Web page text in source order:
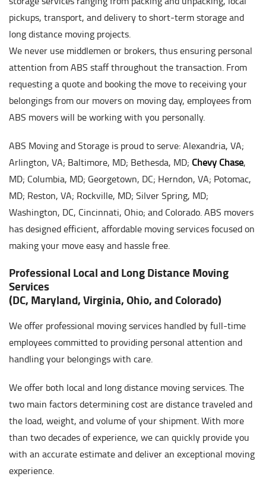
pickups, transport, and delivery to short-term storage and
long distance moving projects.
We never use middlemen or brokers, thus ensuring personal
attention from ABS staff throughout the transaction. From
requesting a quote and booking the move to receiving your
belongings from our movers on moving day, employees from
ABS movers will be working with you personally.
ABS Moving and Storage is proud to serve: Alexandria, VA;
Arlington, VA; Baltimore, MD; Bethesda, MD; Chevy Chase,
MD; Columbia, MD; Georgetown, DC; Herndon, VA; Potomac,
MD; Reston, VA; Rockville, MD; Silver Spring, MD;
Washington, DC, Cincinnati, Ohio; and Colorado. ABS movers
has designed efficient, affordable moving services focused on
making your move easy and hassle free.
Professional Local and Long Distance Moving
Services
(DC, Maryland, Virginia, Ohio, and Colorado)
We offer professional moving services handled by full-time
employees committed to providing personal attention and
handling your belongings with care.
We offer both local and long distance moving services. The
two main factors determining cost are distance traveled and
the load, weight, and volume of your shipment. With more
than two decades of experience, we can quickly provide you
with an accurate estimate and deliver an exceptional moving
experience.